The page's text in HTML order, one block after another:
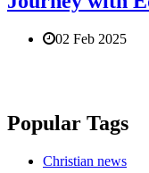
02 Feb 2025
Popular Tags
Christian news